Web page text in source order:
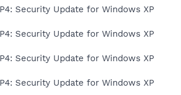
Security Update for Windows XP
Security Update for Windows XP
Security Update for Windows XP
Security Update for Windows XP